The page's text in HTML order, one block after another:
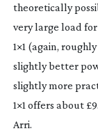
theoretically
very large load
1×1 (again,
slightly better
slightly more
1×1 offers about
Arri.